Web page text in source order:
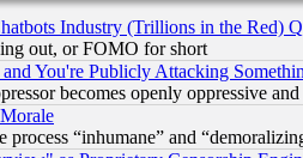
Industry (Trillions in the Red)
out, or FOMO for short
You're Publicly Attacking
becomes openly oppressive
process “inhumane” and